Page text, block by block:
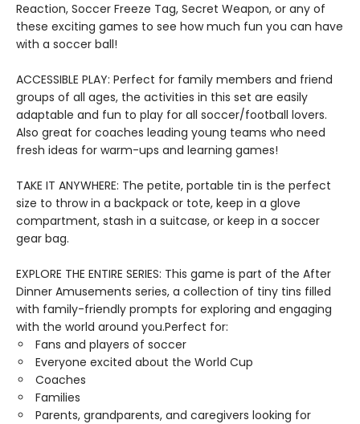
Reaction, Soccer Freeze Tag, Secret Weapon, or any of
these exciting games to see how much fun you can have
with a soccer ball!
ACCESSIBLE PLAY: Perfect for family members and friend
groups of all ages, the activities in this set are easily
adaptable and fun to play for all soccer/football lovers.
Also great for coaches leading young teams who need
fresh ideas for warm-ups and learning games!
TAKE IT ANYWHERE: The petite, portable tin is the perfect
size to throw in a backpack or tote, keep in a glove
compartment, stash in a suitcase, or keep in a soccer
gear bag.
EXPLORE THE ENTIRE SERIES: This game is part of the After
Dinner Amusements series, a collection of tiny tins filled
with family-friendly prompts for exploring and engaging
with the world around you.Perfect for:
Fans and players of soccer
Everyone excited about the World Cup
Coaches
Families
Parents, grandparents, and caregivers looking for